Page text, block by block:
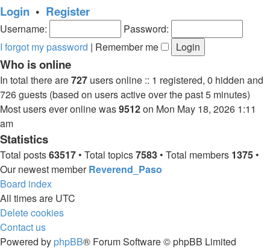
Login • Register
Username:
Password:
I forgot my password | Remember me
Who is online
In total there are727 users online :: 1 registered, 0 hidden and
726 guests (based on users active over the past 5 minutes)
Most users ever online was9512on Mon May 18, 2026 1:11
am
Statistics
Total posts63517 • Total topics7583 • Total members 1375 •
Our newest memberReverend_Paso
Board index
All times are UTC
Delete cookies
Contact us
Powered by phpBB® Forum Software © phpBB Limited